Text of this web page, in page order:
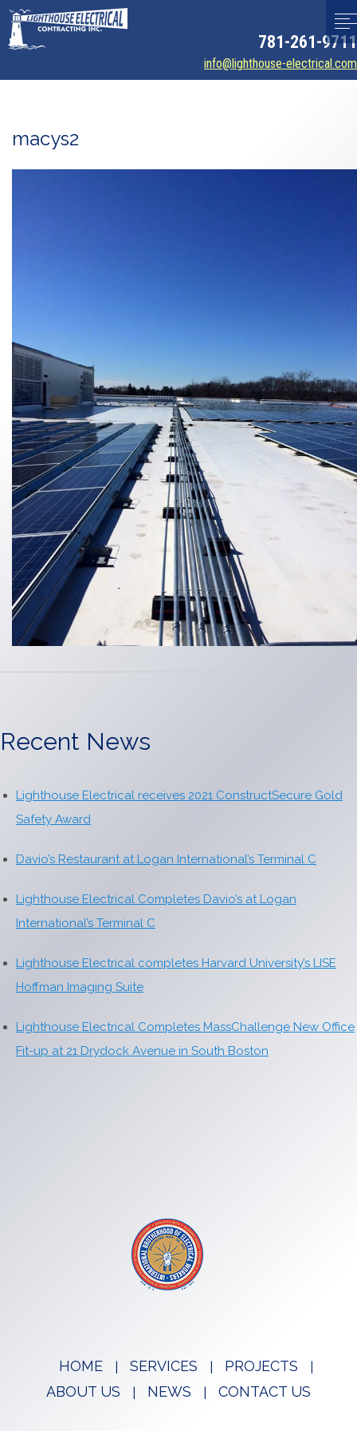
781-261-9711
info@lighthouse-electrical.com
macys2
Recent News
Lighthouse Electrical receives 2021 ConstructSecure Gold
Safety Award
Davio’s Restaurant at Logan International’s Terminal C
Lighthouse Electrical Completes Davio’s at Logan
International’s Terminal C
Lighthouse Electrical completes Harvard University’s LISE
Hoffman Imaging Suite
Lighthouse Electrical Completes MassChallenge New Office
Fit-up at 21 Drydock Avenue in South Boston
HOME SERVICES
PROJECTS
ABOUT US
NEWS CONTACT US